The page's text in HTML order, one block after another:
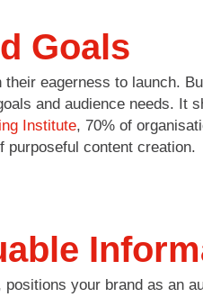
Goals
eagerness to launch.
and audience needs.
Institute, 70% of
purposeful content creation.
your brand as an